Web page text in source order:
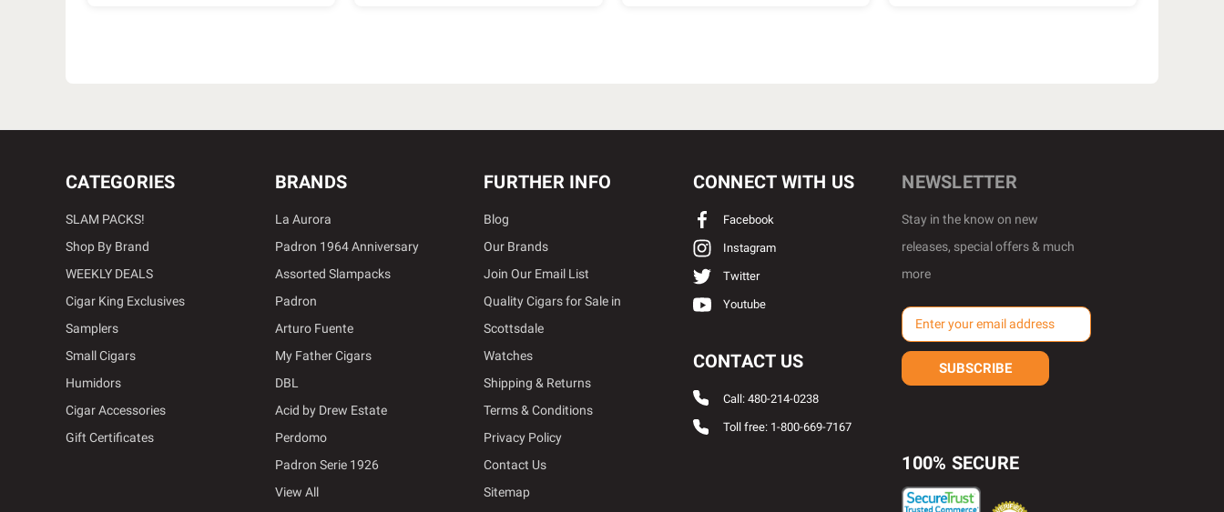
CATEGORIES
SLAM PACKS!
Shop By Brand
WEEKLY DEALS
Cigar King Exclusives
Samplers
Small Cigars
Humidors
Cigar Accessories
Gift Certificates
BRANDS
La Aurora
Padron 1964 Anniversary
Assorted Slampacks
Padron
Arturo Fuente
My Father Cigars
DBL
Acid by Drew Estate
Perdomo
Padron Serie 1926
View All
FURTHER INFO
Blog
Our Brands
Join Our Email List
Quality Cigars for Sale in
Scottsdale
Watches
Shipping & Returns
Terms & Conditions
Privacy Policy
Contact Us
Sitemap
CONNECT WITH US
Facebook
Instagram
Twitter
Youtube
CONTACT US
Call: 480-214-0238
Toll free: 1-800-669-7167
NEWSLETTER
Stay in the know on new
releases, special offers & much
more
E
m
a
r
e
s
100% SECURE